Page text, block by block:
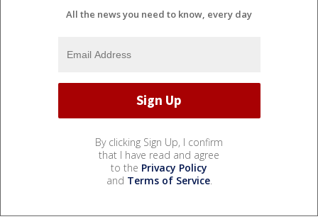
All the news you need to know, every day
By clicking Sign Up, I confirm
that I have read and agree
to the Privacy Policy
and Terms of Service.